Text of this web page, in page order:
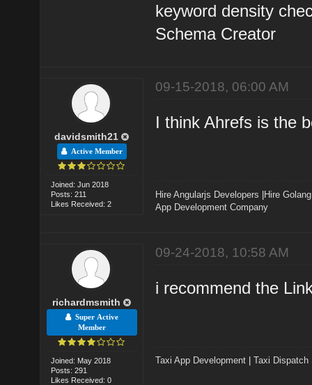
keyword density
Schema Creator
davidsmith21
Active Member
Joined: Jun 2018
Posts: 211
Likes Received: 2
09-15-2018, 06:00 AM
I think Ahrefs is the
Hire Angularjs Developers
Hire
App Development Company
richardmsmith
Super Active
Member
Joined: May 2018
Posts: 291
Likes Received: 0
09-24-2018, 10:58 AM
i recommend the
Taxi App Development |Taxi Dispatch